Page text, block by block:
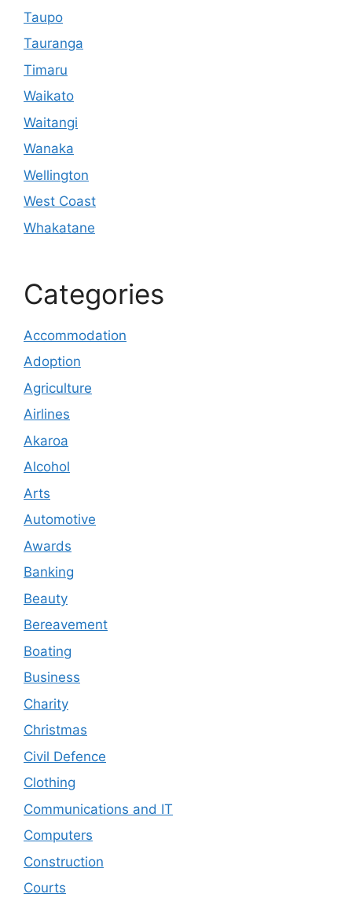
Taupo
Tauranga
Timaru
Waikato
Waitangi
Wanaka
Wellington
West Coast
Whakatane
Categories
Accommodation
Adoption
Agriculture
Airlines
Akaroa
Alcohol
Arts
Automotive
Awards
Banking
Beauty
Bereavement
Boating
Business
Charity
Christmas
Civil Defence
Clothing
Communications and IT
Computers
Construction
Courts